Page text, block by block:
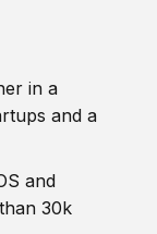
in a
and a
and
30k